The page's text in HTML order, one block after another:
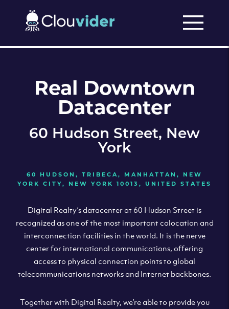
Real Downtown
Datacenter
60 Hudson Street, New
York
60 HUDSON, TRIBECA, MANHATTAN, NEW
YORK CITY, NEW YORK 10013, UNITED STATES
Digital Realty’s datacenter at 60 Hudson Street is
recognized as one of the most important colocation and
interconnection facilities in the world. It is the nerve
center for international communications, offering
access to physical connection points to global
telecommunications networks and Internet backbones.
Together with Digital Realty, we’re able to provide you